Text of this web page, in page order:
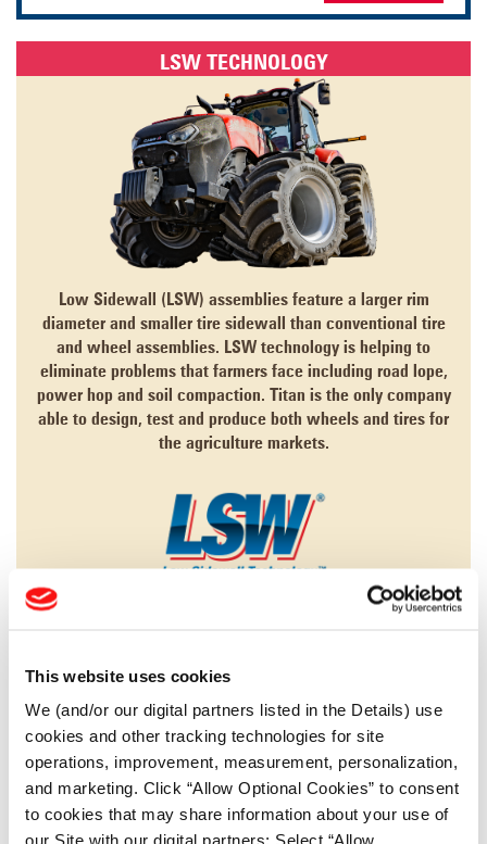
This website uses cookies
We (and/or our digital partners listed in the Details) use
cookies and other tracking technologies for site
operations, improvement, measurement, personalization,
and marketing. Click “Allow Optional Cookies” to consent
to cookies that may share information about your use of
our Site with our digital partners; Select “Allow
LSW TECHNOLOGY
Low Sidewall (LSW) assemblies feature a larger rim
diameter and smaller tire sidewall than conventional tire
and wheel assemblies. LSW technology is helping to
eliminate problems that farmers face including road lope,
power hop and soil compaction. Titan is the only company
able to design, test and produce both wheels and tires for
the agriculture markets.
CONSTRUCTION
FORESTRY
MINING